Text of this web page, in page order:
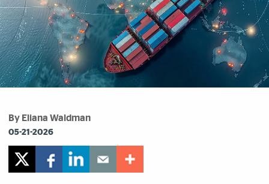
By Eliana Waldman
05-21-2026